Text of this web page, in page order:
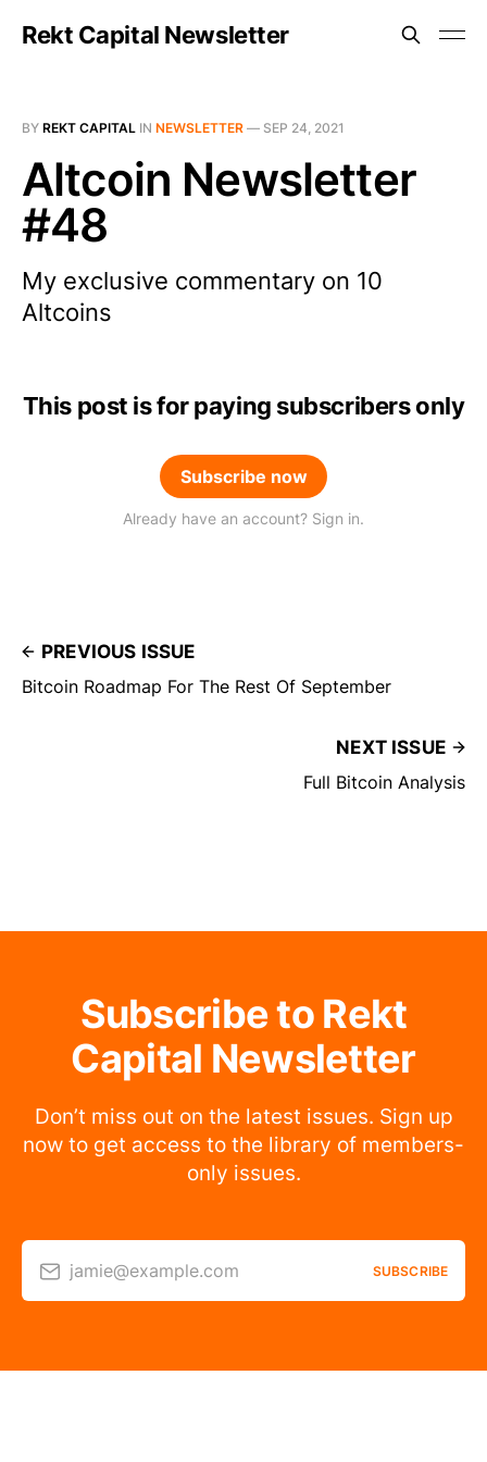
Rekt Capital Newsletter
BY REKT CAPITAL IN NEWSLETTER — SEP 24, 2021
Altcoin Newsletter
#48
My exclusive commentary on 10
Altcoins
This post is for paying subscribers only
Subscribe now
Already have an account? Sign in.
PREVIOUS ISSUE
Bitcoin Roadmap For The Rest Of September
NEXT ISSUE
Full Bitcoin Analysis
Subscribe to Rekt
Capital Newsletter
Don’t miss out on the latest issues. Sign up
now to get access to the library of members-
only issues.
jamie@example.com SUBSCRIBE